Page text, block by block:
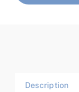
Description